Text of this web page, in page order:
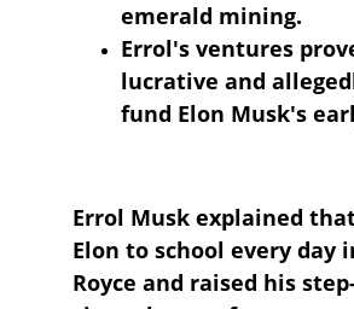
emerald mining.
Errol's ventures
lucrative and
fund Elon Musk's
Errol Musk explained
Elon to school every day
Royce and raised his